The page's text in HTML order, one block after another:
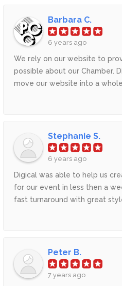
Barbara C.
6 years ago
We rely on our website to
possible about our Chamber.
move our website into a whole
Stephanie S.
6 years ago
Digical was able to help us
for our event in less then a
fast turnaround with great style
Peter B.
7 years ago